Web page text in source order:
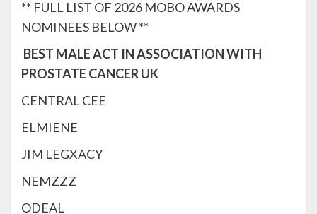
** FULL LIST OF 2026 MOBO AWARDS
NOMINEES BELOW **
BEST MALE ACT IN ASSOCIATION WITH
PROSTATE CANCER UK
CENTRAL CEE
ELMIENE
JIM LEGXACY
NEMZZZ
ODEAL